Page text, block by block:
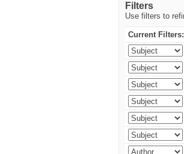
Filters
Use filters to
Current Filters: